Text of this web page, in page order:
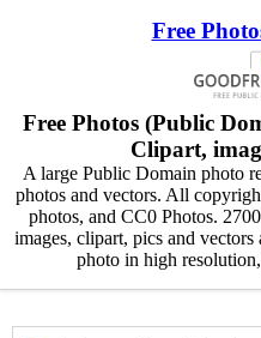
Free
Free Photos (Public
Clipart,
A large Public Domain photo
photos and vectors. All
photos, and CC0 Photos.
images, clipart, pics and
photo in high